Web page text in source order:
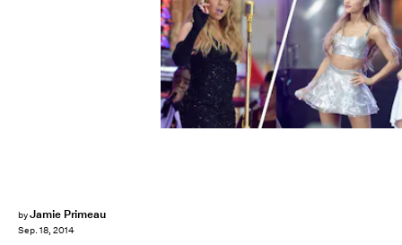
byJamie Primeau
Sep. 18, 2014